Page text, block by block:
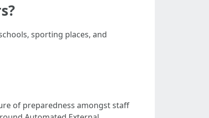
sporting places, and
of preparedness amongst staff